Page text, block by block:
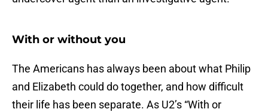
With or without you
The Americans has always been about what Philip
and Elizabeth could do together, and how difficult
their life has been separate. As U2’s “With or